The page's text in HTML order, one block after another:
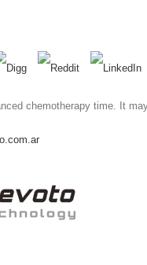
chemotherapy time. It